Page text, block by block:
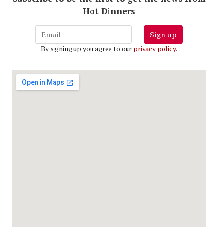
Hot Dinners
Sign up
By signing up you agree to our privacy policy.